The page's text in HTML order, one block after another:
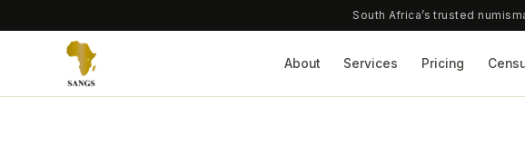
South Africa’s trusted
About Services Pricing